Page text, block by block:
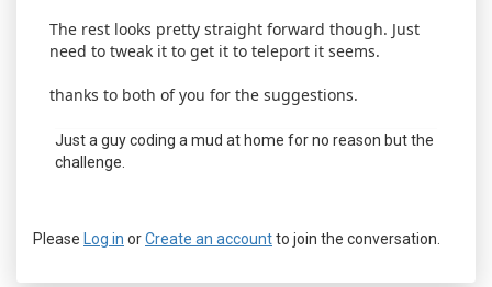
The rest looks pretty straight forward though. Just
need to tweak it to get it to teleport it seems.
thanks to both of you for the suggestions.
Just a guy coding a mud at home for no reason but the
challenge.
Please Log in orCreate an accountto join the conversation.